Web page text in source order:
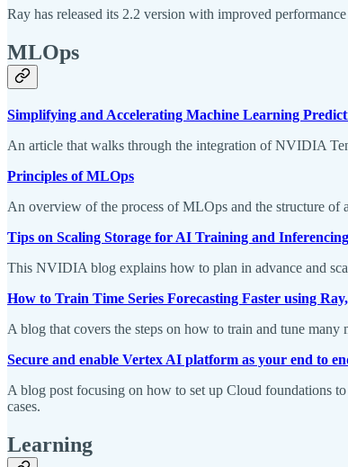
Ray has released its 2.2 version with improved
MLOps
Simplifying and Accelerating Machine Learning
An article that walks through the integration of NVIDIA
Principles of MLOps
An overview of the process of MLOps and the structure of
Tips on Scaling Storage for AI Training and Inferencing
This NVIDIA blog explains how to plan in advance and
How to Train Time Series Forecasting Faster using
A blog that covers the steps on how to train and tune
Secure and enable Vertex AI platform as your end to
A blog post focusing on how to set up Cloud foundations
cases.
Learning